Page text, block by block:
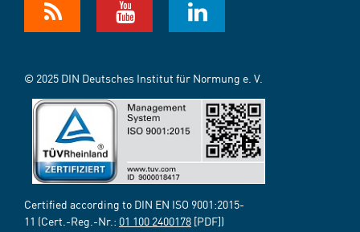
© 2025 DIN Deutsches Institut für Normung e. V.
Certified according to DIN EN ISO 9001:2015-
11 (Cert.-Reg.-Nr.: 01 100 2400178 [PDF])